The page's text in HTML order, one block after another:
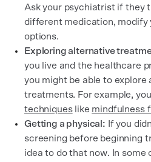
Ask your psychiatrist if they
different medication, modify
options.
Exploring alternative
you live and the healthcare
you might be able to explore
treatments. For example,
techniqueslike mindfulness
Getting a physical: If you
screening before beginning
idea to do that now. In some